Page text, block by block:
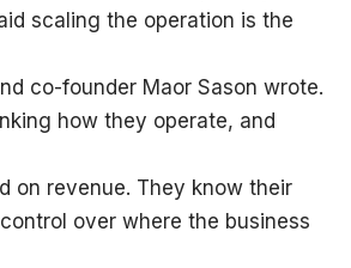
scaling the operation is the
co-founder Maor Sason wrote.
how they operate, and
on revenue. They know their
over where the business